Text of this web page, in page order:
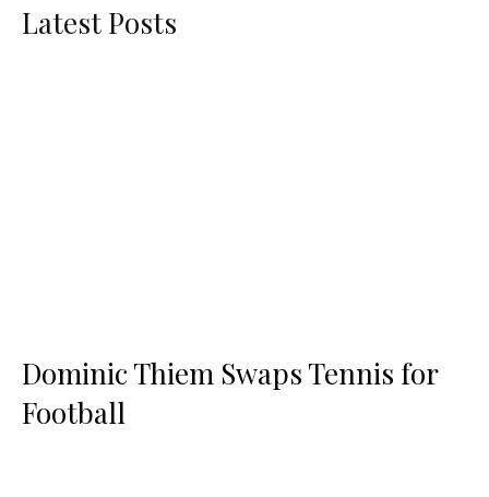
Latest Posts
Dominic Thiem Swaps Tennis for
Football